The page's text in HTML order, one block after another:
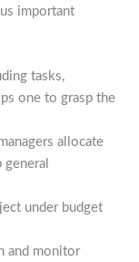
important
tasks,
one to grasp the
allocate
under budget
and monitor